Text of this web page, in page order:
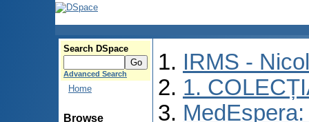
Search DSpace
Advanced Search
Home
Browse
IRMS -
1.